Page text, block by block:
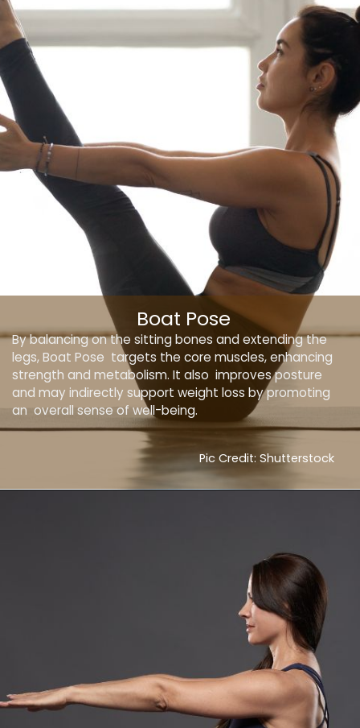
By balancing on the sitting bones and extending the
legs, Boat Pose targets the core muscles, enhancing
strength and metabolism. It also improves posture
and may indirectly support weight loss by promoting
an overall sense of well-being.
Boat Pose
Pic Credit: Shutterstock